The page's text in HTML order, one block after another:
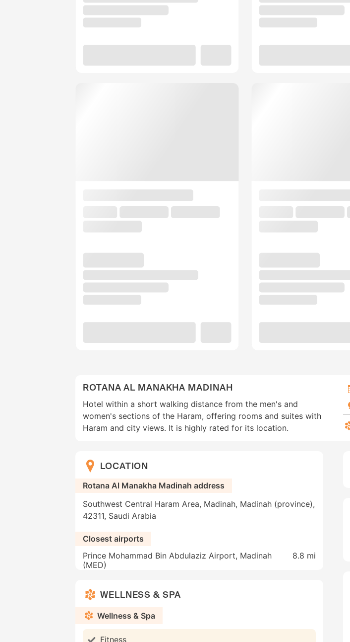
ROTANA AL MANAKHA MADINAH
Hotel within a short walking distance from the men's and
women's sections of the Haram, offering rooms and suites with
Haram and city views. It is highly rated for its location.
LOCATION
Rotana Al Manakha Madinah address
Southwest Central Haram Area, Madinah, Madinah (province),
42311, Saudi Arabia
Closest airports
Prince Mohammad Bin Abdulaziz Airport, Madinah
(MED)
8.8 mi
WELLNESS & SPA
Wellness & Spa
Fitness